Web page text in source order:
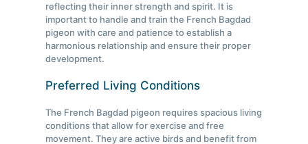
reflecting their inner strength and spirit. It is
important to handle and train the French Bagdad
pigeon with care and patience to establish a
harmonious relationship and ensure their proper
development.
Preferred Living Conditions
The French Bagdad pigeon requires spacious living
conditions that allow for exercise and free
movement. They are active birds and benefit from